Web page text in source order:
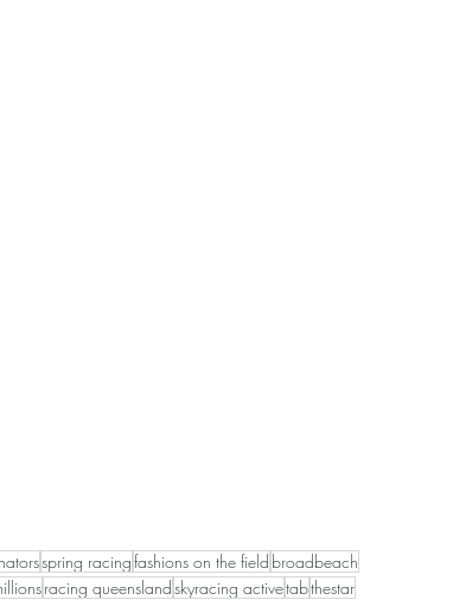
spring racingfashions on the field broadbeach
racing queenslandskyracing activetabthestar